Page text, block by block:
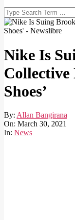
Search
Nike Is
Collective
Shoes’
By: Allan Bangirana
On: March 30, 2021
In: News